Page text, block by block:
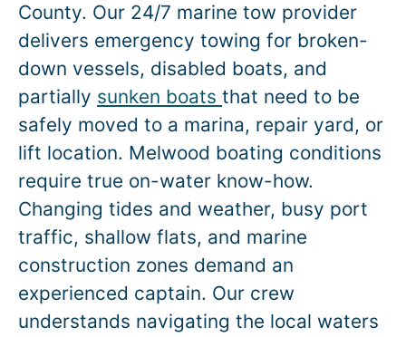
County. Our 24/7 marine tow provider
delivers emergency towing for broken-
down vessels, disabled boats, and
partially sunken boats that need to be
safely moved to a marina, repair yard, or
lift location. Melwood boating conditions
require true on-water know-how.
Changing tides and weather, busy port
traffic, shallow flats, and marine
construction zones demand an
experienced captain. Our crew
understands navigating the local waters